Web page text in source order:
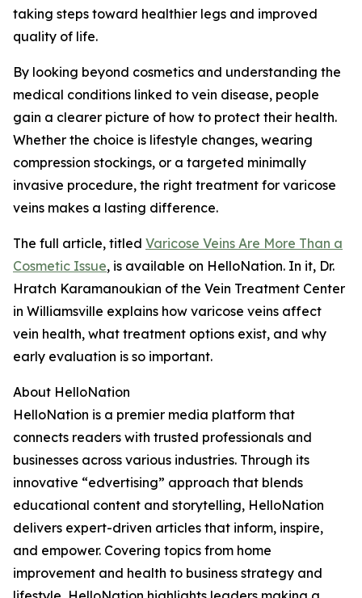
taking steps toward healthier legs and improved
quality of life.
By looking beyond cosmetics and understanding the
medical conditions linked to vein disease, people
gain a clearer picture of how to protect their health.
Whether the choice is lifestyle changes, wearing
compression stockings, or a targeted minimally
invasive procedure, the right treatment for varicose
veins makes a lasting difference.
The full article, titled Varicose Veins Are More Than a
Cosmetic Issue, is available on HelloNation. In it, Dr.
Hratch Karamanoukian of the Vein Treatment Center
in Williamsville explains how varicose veins affect
vein health, what treatment options exist, and why
early evaluation is so important.
About HelloNation
HelloNation is a premier media platform that
connects readers with trusted professionals and
businesses across various industries. Through its
innovative “edvertising” approach that blends
educational content and storytelling, HelloNation
delivers expert-driven articles that inform, inspire,
and empower. Covering topics from home
improvement and health to business strategy and